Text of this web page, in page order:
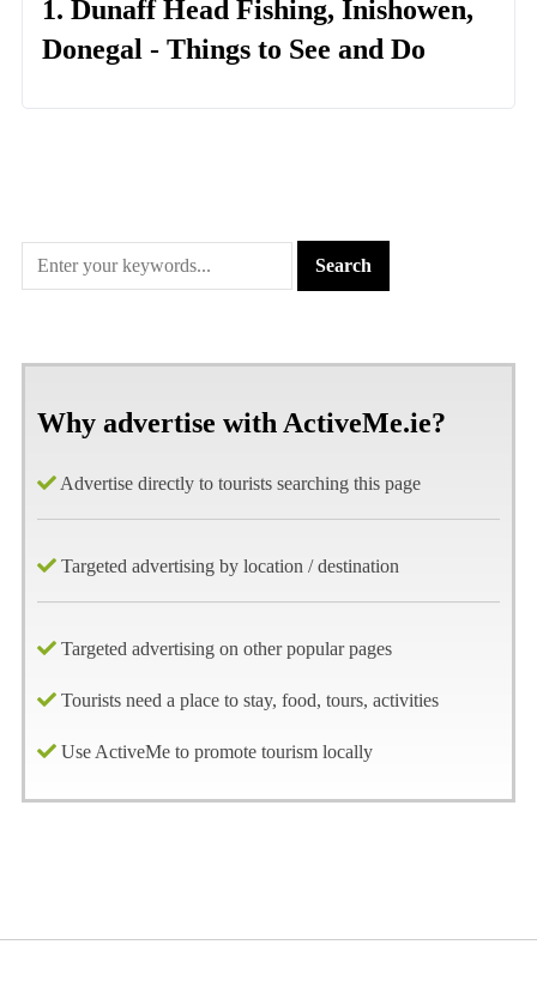
1. Dunaff Head Fishing, Inishowen,
Donegal - Things to See and Do
Why advertise with ActiveMe.ie?
Advertise directly to tourists searching this page
Targeted advertising by location / destination
Targeted advertising on other popular pages
Tourists need a place to stay, food, tours, activities
Use ActiveMe to promote tourism locally